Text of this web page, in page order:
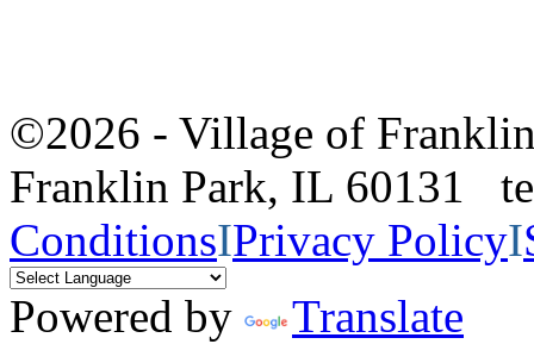
©2026 - Village of
Franklin Park, IL 60131
ConditionsIPrivacy PolicyI
Powered by
Translate